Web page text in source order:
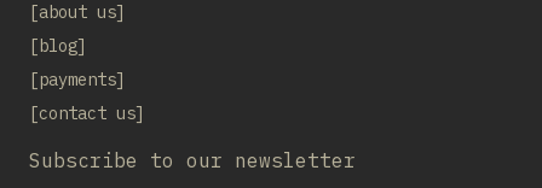
about us
blog
payments
contact us
Subscribe to our newsletter